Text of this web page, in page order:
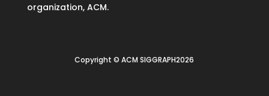
organization, ACM.
Copyright © ACM SIGGRAPH2026